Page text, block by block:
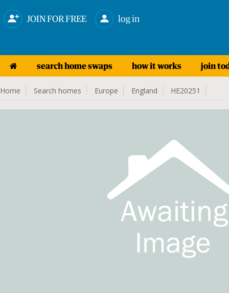
JOIN FOR FREE log in
search home swaps how it works join
Home Search homes Europe England HE20251